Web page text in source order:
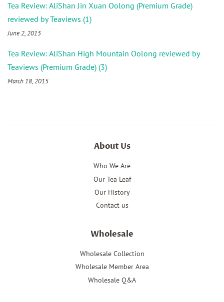
Tea Review: AliShan Jin Xuan Oolong (Premium Grade)
reviewed by Teaviews (1)
June 2, 2015
Tea Review: AliShan High Mountain Oolong reviewed by
Teaviews (Premium Grade) (3)
March 18, 2015
About Us
Who We Are
Our Tea Leaf
Our History
Contact us
Wholesale
Wholesale Collection
Wholesale Member Area
Wholesale Q&A